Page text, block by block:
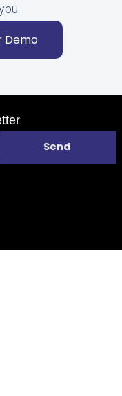
Demo
Send